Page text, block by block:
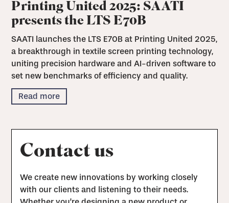
Printing United 2025: SAATI
presents the LTS E70B
SAATI launches the LTS E70B at Printing United 2025,
a breakthrough in textile screen printing technology,
uniting precision hardware and AI-driven software to
set new benchmarks of efficiency and quality.
Read more
Contact us
We create new innovations by working closely
with our clients and listening to their needs.